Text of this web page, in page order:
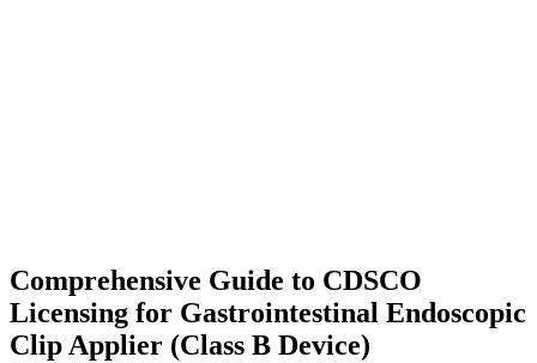
Comprehensive Guide to CDSCO
Licensing for Gastrointestinal Endoscopic
Clip Applier (Class B Device)